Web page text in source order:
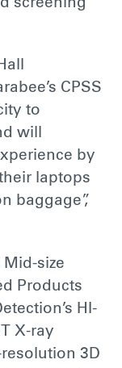
screening
CPSS
to
will
by
laptops
baggage”,
Mid-size
Products
HI-
X-ray
3D